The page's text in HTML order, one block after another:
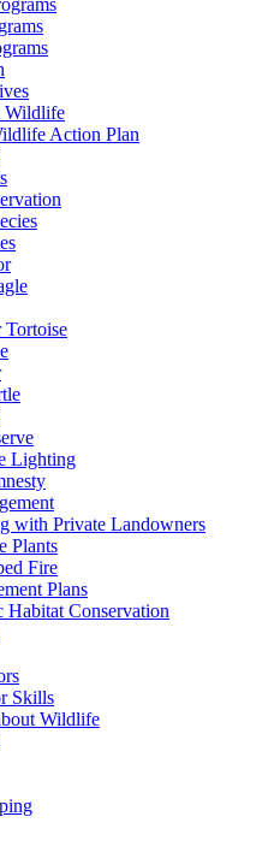
Wildlife
Action Plan
Tortoise
Lighting
with Private Landowners
Plants
Fire
Plans
Habitat Conservation
Skills
Wildlife